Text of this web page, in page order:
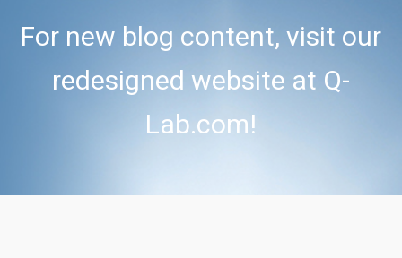
For new blog content, visit our
redesigned website at Q-
Lab.com!